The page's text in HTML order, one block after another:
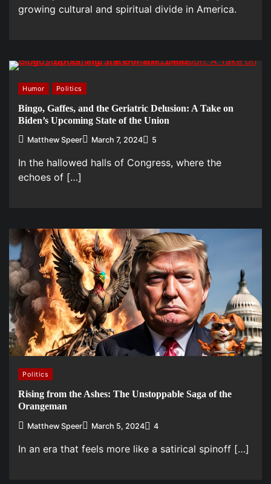
growing cultural and spiritual divide in America.
Humor Politics
Bingo, Gaffes, and the Geriatric Delusion: A Take on
Biden’s Upcoming State of the Union
Matthew Speer March 7, 2024 5
In the hallowed halls of Congress, where the
echoes of […]
Politics
Rising from the Ashes: The Unstoppable Saga of the
Orangeman
Matthew Speer March 5, 2024 4
In an era that feels more like a satirical spinoff […]